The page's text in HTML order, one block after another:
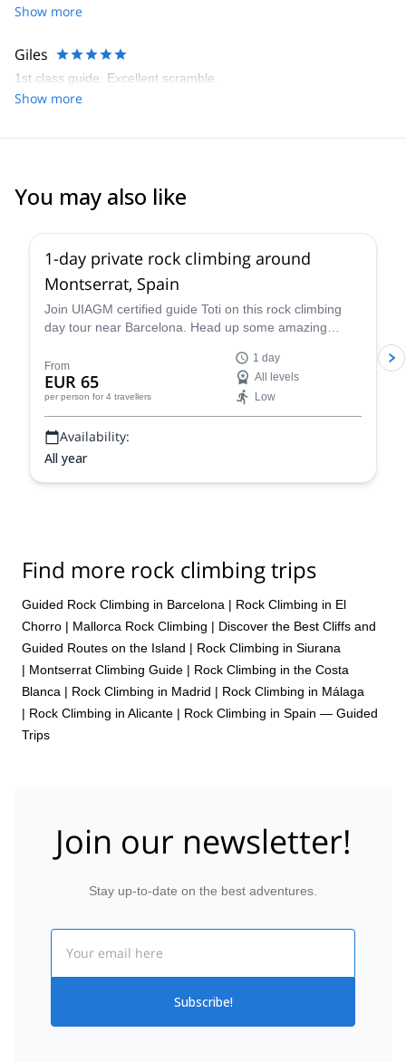
recommended!
Show more
Giles
1st class guide. Excellent scramble.
Show more
You may also like
1-day private rock climbing around
Montserrat, Spain
Join UIAGM certified guide Toti on this rock climbing
day tour near Barcelona. Head up some amazing
From
EUR 65
per person for 4 travellers
1 day
All levels
Low
Availability:
All year
Find more rock climbing trips
Guided Rock Climbing in Barcelona | Rock Climbing in El
Chorro | Mallorca Rock Climbing | Discover the Best Cliffs and
Guided Routes on the Island | Rock Climbing in Siurana
| Montserrat Climbing Guide | Rock Climbing in the Costa
Blanca | Rock Climbing in Madrid | Rock Climbing in Málaga
| Rock Climbing in Alicante | Rock Climbing in Spain — Guided
Trips
Join our newsletter!
Stay up-to-date on the best adventures.
Subscribe!